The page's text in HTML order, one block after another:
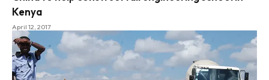
Kenya
April 12, 2017